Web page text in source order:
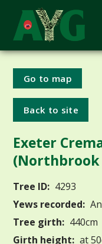
Go to map
Back to site
Exeter
Tree ID: 4293
Yews recorded:
Tree girth: 440cm
Girth height: at